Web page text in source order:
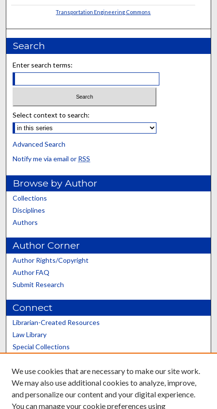
Transportation Engineering Commons
Search
Enter search terms:
Select context to search:
Advanced Search
Notify me via email or RSS
Browse by Author
Collections
Disciplines
Authors
Author Corner
Author Rights/Copyright
Author FAQ
Submit Research
Connect
Librarian-Created Resources
Law Library
Special Collections
Scholars@UK
We use cookies that are necessary to make our site work.
We may also use additional cookies to analyze, improve,
and personalize our content and your digital experience.
You can manage your cookie preferences using